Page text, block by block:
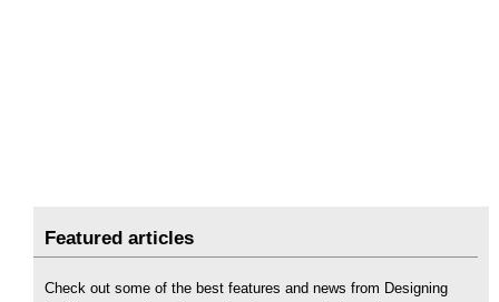
Featured articles
Check out some of the best features and news from Designing